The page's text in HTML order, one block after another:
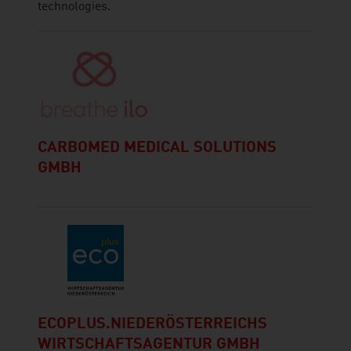
technologies.
CARBOMED MEDICAL SOLUTIONS
GMBH
ECOPLUS.NIEDERÖSTERREICHS
WIRTSCHAFTSAGENTUR GMBH